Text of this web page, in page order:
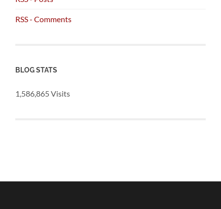
RSS - Comments
BLOG STATS
1,586,865 Visits